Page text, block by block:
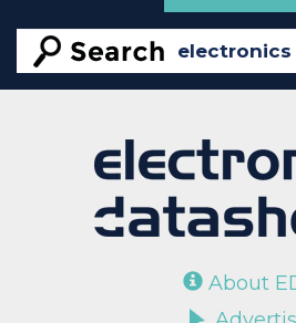
About